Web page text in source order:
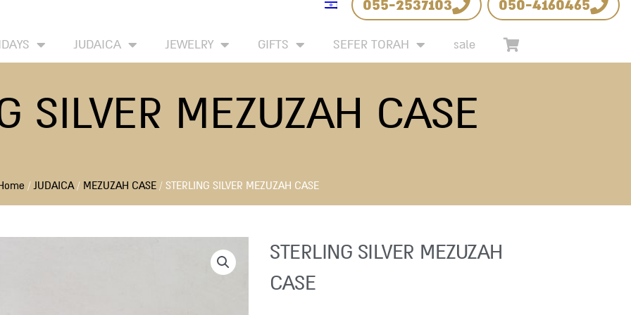
055-2537103 050-4160465
JUDAICA JEWELRY GIFTS SEFER TORAH sale
SILVER MEZUZAH CASE
/JUDAICA/ MEZUZAH CASE/ STERLING SILVER MEZUZAH CASE
STERLING SILVER MEZUZAH
CASE